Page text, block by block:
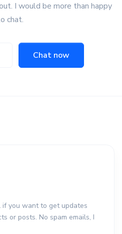
I would be more than happy
chat.
Chat now
if you want to get updates
or posts. No spam emails, I